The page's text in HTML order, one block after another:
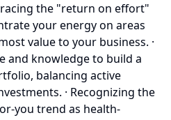
the "return on effort"
your energy on areas
value to your business. ·
and knowledge to build a
balancing active
· Recognizing the
you trend as health-